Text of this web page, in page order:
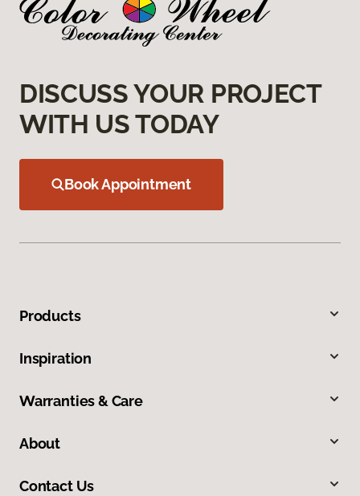
DISCUSS YOUR PROJECT
WITH US TODAY
Book Appointment
Products
Inspiration
Warranties & Care
About
Contact Us